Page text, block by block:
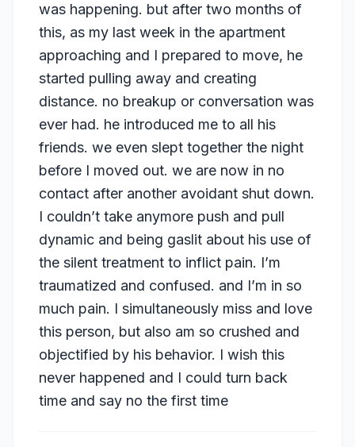
was happening. but after two months of
this, as my last week in the apartment
approaching and I prepared to move, he
started pulling away and creating
distance. no breakup or conversation was
ever had. he introduced me to all his
friends. we even slept together the night
before I moved out. we are now in no
contact after another avoidant shut down.
I couldn’t take anymore push and pull
dynamic and being gaslit about his use of
the silent treatment to inflict pain. I’m
traumatized and confused. and I’m in so
much pain. I simultaneously miss and love
this person, but also am so crushed and
objectified by his behavior. I wish this
never happened and I could turn back
time and say no the first time